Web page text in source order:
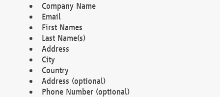
Company Name
Email
First Names
Last Name(s)
Address
City
Country
Address (optional)
Phone Number (optional)